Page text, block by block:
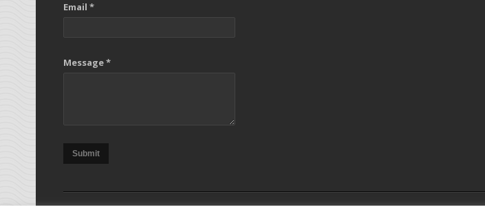
Email *
Message *
Submit